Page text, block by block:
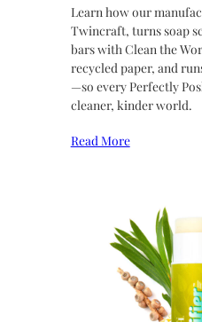
Learn how our
Twincraft, turns soap
bars with Clean the
recycled paper, and
—so every Perfectly
cleaner, kinder world.
Read More